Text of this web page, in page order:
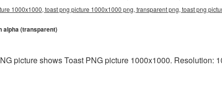
1000x1000, toast png picture 1000x1000 png, transparent png, toast png
alpha (transparent)
picture shows Toast PNG picture 1000x1000. Resolution: